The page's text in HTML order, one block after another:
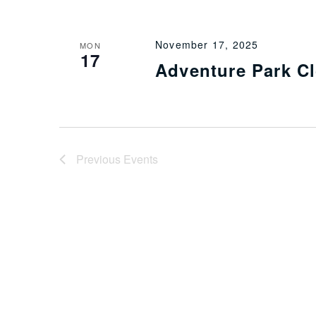
MON
17 Adventure Park
November 17, 2025
Previous Events